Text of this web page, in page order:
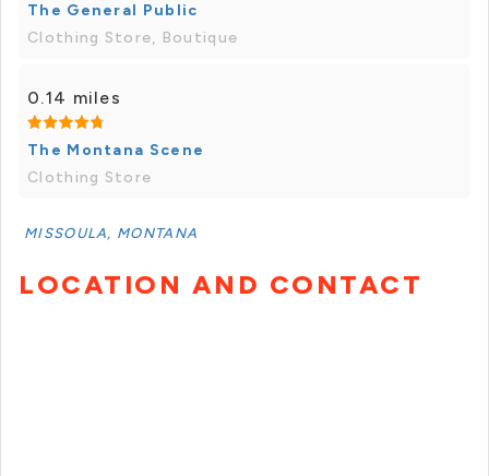
The General Public
Clothing Store, Boutique
0.14 miles
The Montana Scene
Clothing Store
MISSOULA, MONTANA
LOCATION AND CONTACT